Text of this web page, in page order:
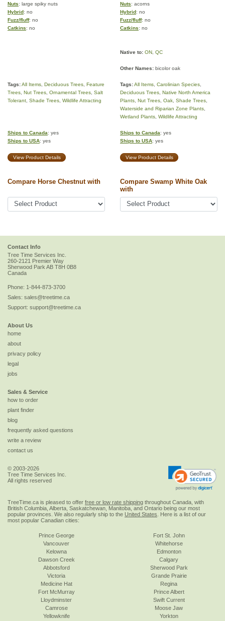
Nuts: large spiky nuts Nuts: acorns
Hybrid: no Hybrid: no
Fuzz/fluff: no Fuzz/fluff: no
Catkins: no Catkins: no
Native to: ON QC
Other Names: bicolor oak
Tags:All Items Deciduous Trees Feature
Trees Nut Trees Ornamental Trees Salt
Tolerant Shade Trees Wildlife Attracting
Tags:All Items Carolinian Species
Deciduous Trees Native North America
Plants Nut Trees Oak Shade Trees
Waterside and Riparian Zone Plants
Wetland Plants Wildlife Attracting
Ships to Canada: yes
Ships to USA: yes
Ships to Canada: yes
Ships to USA: yes
View Product Details View Product Details
Compare Horse Chestnut with
Compare Swamp White Oak
with
Contact Info
Tree Time Services Inc.
260-2121 Premier Way
Sherwood Park AB T8H 0B8
Canada
Phone: 1-844-873-3700
Sales: sales@treetime.ca
Support: support@treetime.ca
About Us
home
about
privacy policy
legal
jobs
Sales & Service
how to order
plant finder
blog
frequently asked questions
write a review
contact us
© 2003-2026
Tree Time Services Inc.
All rights reserved
TreeTime.ca is pleased to offer free or low rate shipping throughout Canada, with
British Columbia, Alberta, Saskatchewan, Manitoba, and Ontario being our most
popular provinces. We also regularly ship to the United States . Here is a list of our
most popular Canadian cities:
Prince George
Vancouver
Kelowna
Dawson Creek
Abbotsford
Victoria
Fort St. John
Whitehorse
Edmonton
Calgary
Sherwood Park
Grande Prairie
Medicine Hat
Fort McMurray
Lloydminster
Camrose
Yellowknife
Regina
Prince Albert
Swift Current
Moose Jaw
Yorkton